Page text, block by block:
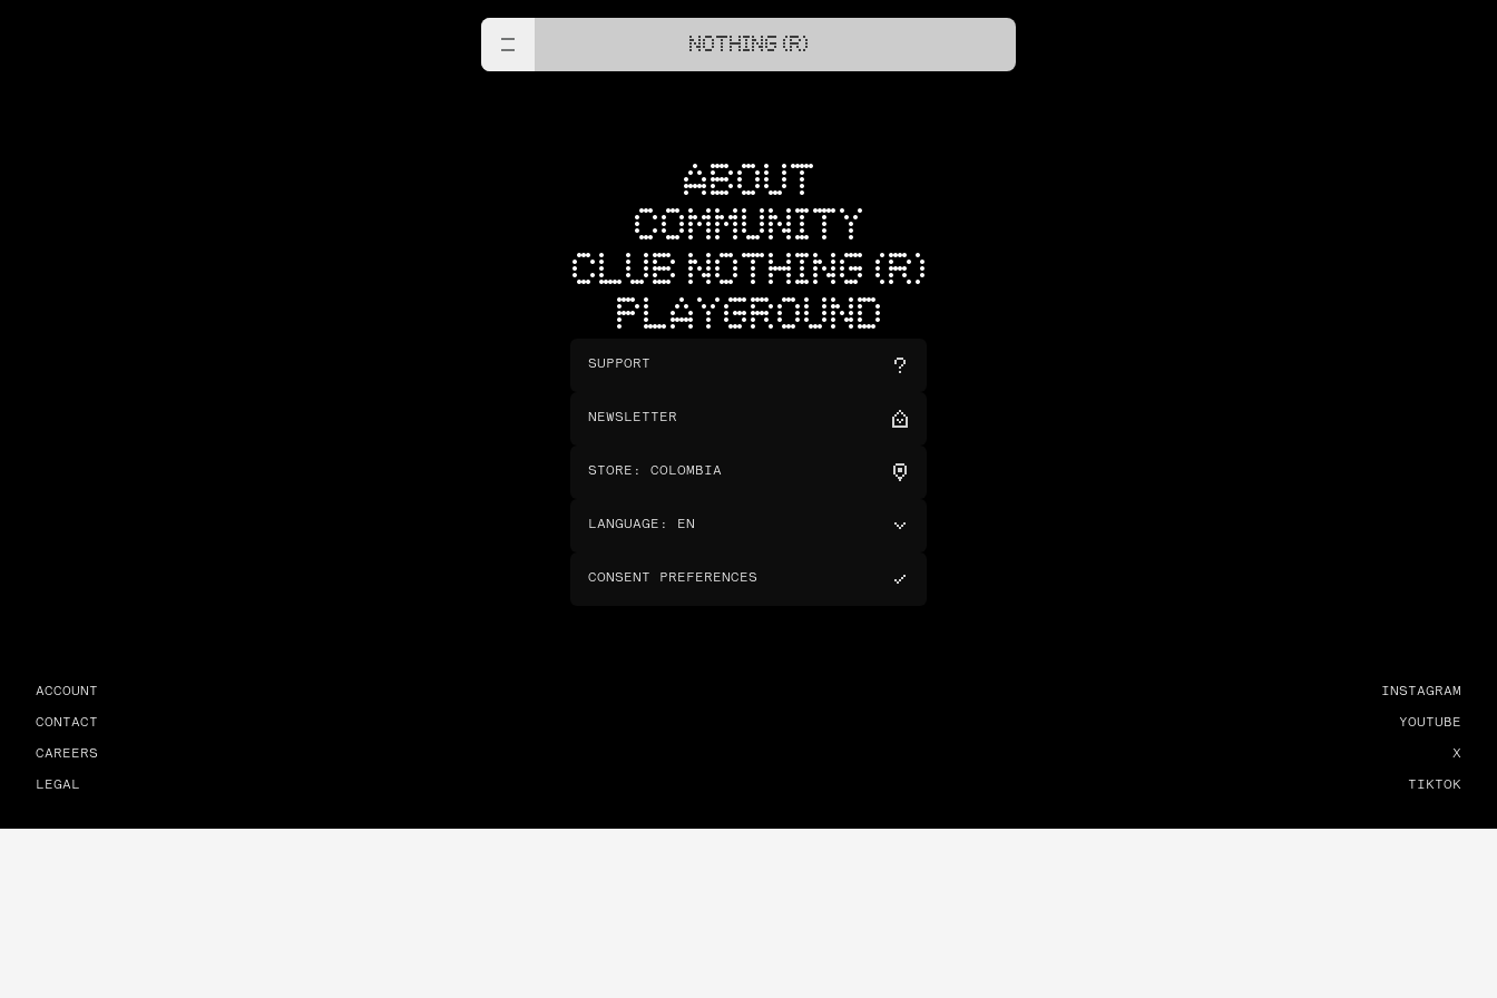
NOTHING (R)
ABOUT
COMMUNITY
CLUB NOTHING (R)
PLAYGROUND
SUPPORT
NEWSLETTER
STORE : COLOMBIA
LANGUAGE : EN
CONSENT PREFERENCES
ACCOUNT
CONTACT
CAREERS
LEGAL
INSTAGRAM
YOUTUBE
X
TIKTOK